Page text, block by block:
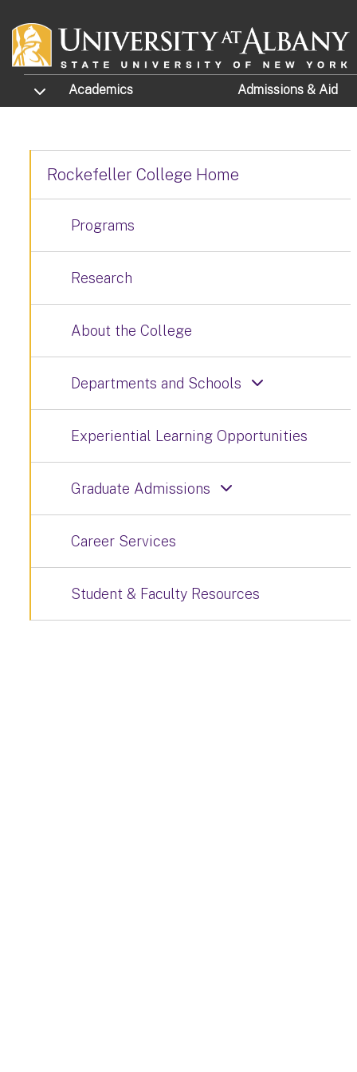
TOGGLE SUBMENU
Academics Admissions & Aid
Rockefeller College Home
Programs
Research
About the College
Departments and Schools
Experiential Learning Opportunities
Graduate Admissions
Career Services
Student & Faculty Resources